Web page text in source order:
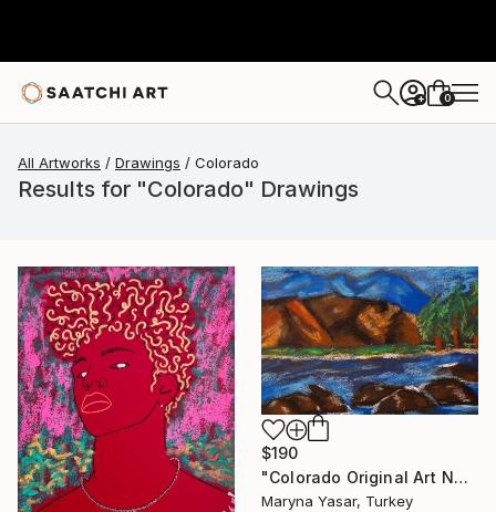
+ 0
All Artworks Drawings Colorado
Results for "Colorado" Drawings
$190
"Colorado Original Art National Part Artwork" Drawing
Maryna Yasar, Turkey